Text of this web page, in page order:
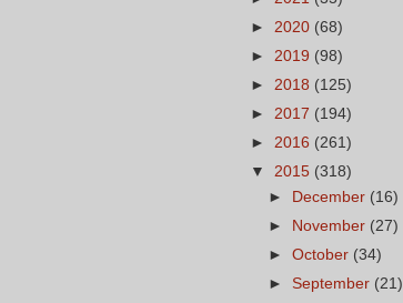
► 2020 (68)
► 2019 (98)
► 2018 (125)
► 2017 (194)
► 2016 (261)
▼ 2015 (318)
►
December (16)
►
November (27)
►October (34)
► September (21)